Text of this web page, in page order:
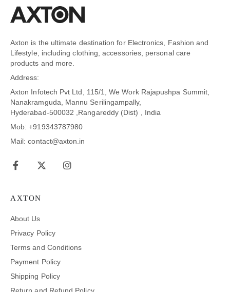
Axton is the ultimate destination for Electronics, Fashion and
Lifestyle, including clothing, accessories, personal care
products and more.
Address:
Axton Infotech Pvt Ltd, 115/1, We Work Rajapushpa Summit,
Nanakramguda, Mannu Serilingampally,
Hyderabad-500032 ,Rangareddy (Dist) , India
Mob: +919343787980
Mail: contact@axton.in
AXTON
About Us
Privacy Policy
Terms and Conditions
Payment Policy
Shipping Policy